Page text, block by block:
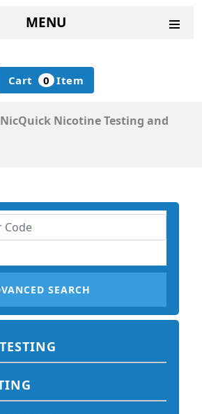
MENU
Cart 0 Item
NicQuick Nicotine Testing and
SEARCH